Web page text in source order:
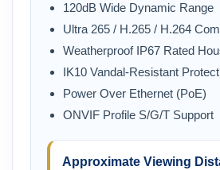
120dB Wide Dynamic Range
Ultra 265 / H.265 / H.264
Weatherproof IP67 Rated
IK10 Vandal-Resistant
Power Over Ethernet (PoE)
ONVIF Profile S/G/T Support
Approximate Viewing